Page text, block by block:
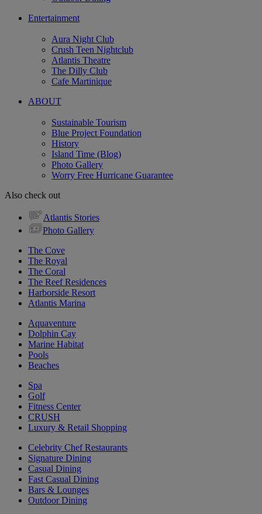
Entertainment
Aura Night Club
Crush Teen Nightclub
Atlantis Theatre
The Dilly Club
Cafe Martinique
ABOUT
Sustainable Tourism
Blue Project Foundation
History
Island Time (Blog)
Photo Gallery
Worry Free Hurricane Guarantee
Also check out
Atlantis Stories
Photo Gallery
The Cove
The Royal
The Coral
The Reef Residences
Harborside Resort
Atlantis Marina
Aquaventure
Dolphin Cay
Marine Habitat
Pools
Beaches
Spa
Golf
Fitness Center
CRUSH
Luxury & Retail Shopping
Celebrity Chef Restaurants
Signature Dining
Casual Dining
Fast Casual Dining
Bars & Lounges
Outdoor Dining